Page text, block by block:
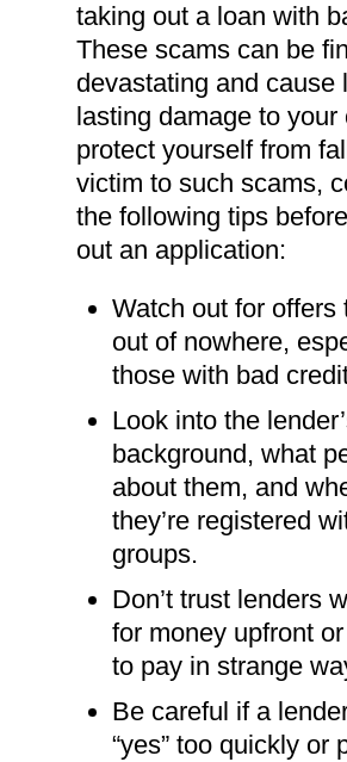
taking out a loan with
These scams can be
devastating and cause
lasting damage to your
protect yourself from
victim to such scams,
the following tips
out an application:
Watch out for offers
out of nowhere,
those with bad
Look into the
background, what
about them, and
they’re registered
groups.
Don’t trust lenders
for money upfront
to pay in strange
Be careful if a
“yes” too quickly or